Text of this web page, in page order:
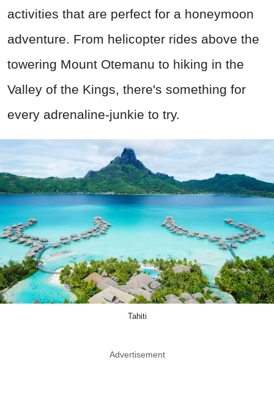
activities that are perfect for a honeymoon
adventure. From helicopter rides above the
towering Mount Otemanu to hiking in the
Valley of the Kings, there's something for
every adrenaline-junkie to try.
Tahiti
Advertisement